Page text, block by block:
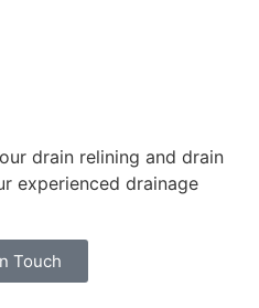
drain relining and drain
experienced drainage
Touch